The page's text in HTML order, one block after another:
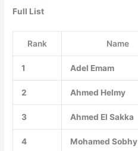
Full List
Rank Name
1 Adel Emam
2 Ahmed Helmy
3 Ahmed El Sakka
4 Mohamed Sobhy